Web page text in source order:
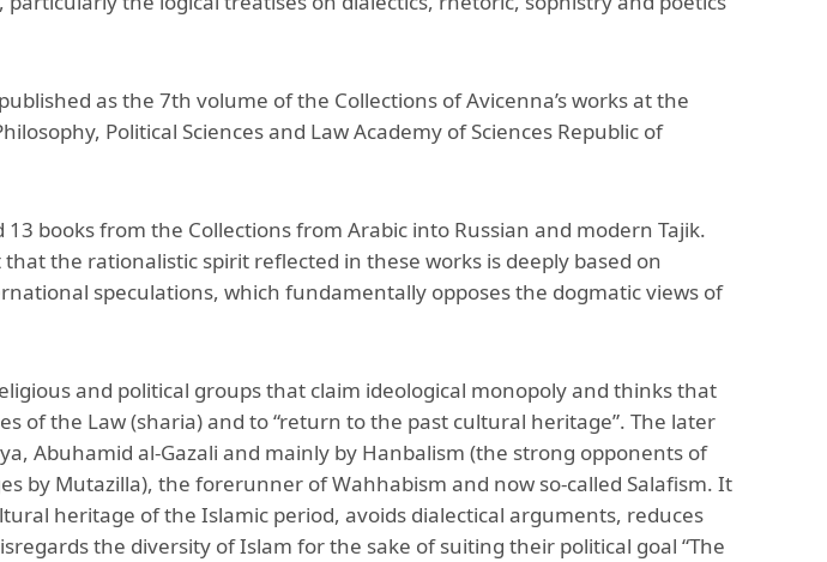
Aga Khan Humanities Project
Initiative
Visitors Programme
The Research and Strategic
as the 7th volume of the Collections of Avicenna’s works at the
Political Sciences and Law Academy of Sciences Republic of
books from the Collections from Arabic into Russian and modern Tajik.
the rationalistic spirit reflected in these works is deeply based on
speculations, which fundamentally opposes the dogmatic views of
and political groups that claim ideological monopoly and thinks that
of the Law (sharia) and to “return to the past cultural heritage”. The later
Abuhamid al-Gazali and mainly by Hanbalism (the strong opponents of
by Mutazilla), the forerunner of Wahhabism and now so-called Salafism. It
heritage of the Islamic period, avoids dialectical arguments, reduces
the diversity of Islam for the sake of suiting their political goal “The